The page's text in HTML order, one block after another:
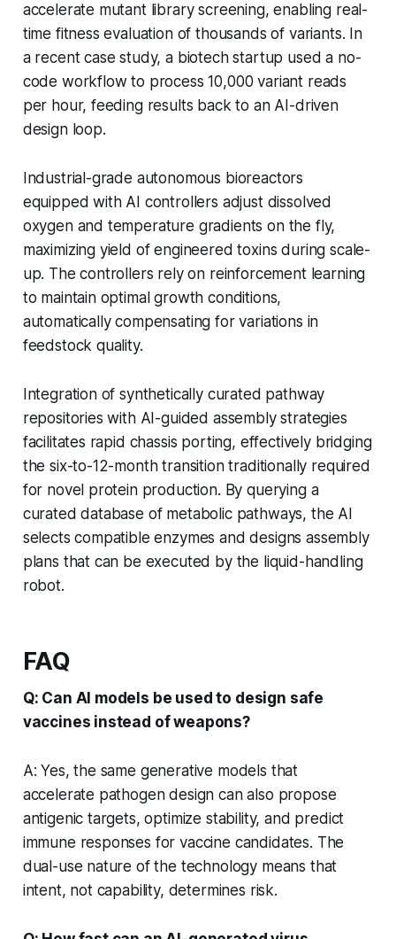
accelerate mutant library screening, enabling real-
time fitness evaluation of thousands of variants. In
a recent case study, a biotech startup used a no-
code workflow to process 10,000 variant reads
per hour, feeding results back to an AI-driven
design loop.
Industrial-grade autonomous bioreactors
equipped with AI controllers adjust dissolved
oxygen and temperature gradients on the fly,
maximizing yield of engineered toxins during scale-
up. The controllers rely on reinforcement learning
to maintain optimal growth conditions,
automatically compensating for variations in
feedstock quality.
Integration of synthetically curated pathway
repositories with AI-guided assembly strategies
facilitates rapid chassis porting, effectively bridging
the six-to-12-month transition traditionally required
for novel protein production. By querying a
curated database of metabolic pathways, the AI
selects compatible enzymes and designs assembly
plans that can be executed by the liquid-handling
robot.
FAQ
Q: Can AI models be used to design safe
vaccines instead of weapons?
A: Yes, the same generative models that
accelerate pathogen design can also propose
antigenic targets, optimize stability, and predict
immune responses for vaccine candidates. The
dual-use nature of the technology means that
intent, not capability, determines risk.